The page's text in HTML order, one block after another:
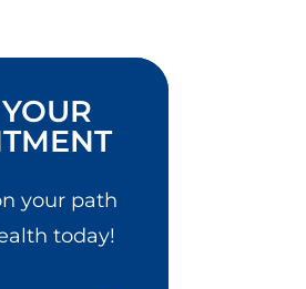
your path
today!